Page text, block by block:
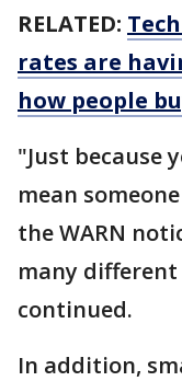
RELATED:
rates are
how people
"Just because
mean
the WARN
many
continued.
In addition,